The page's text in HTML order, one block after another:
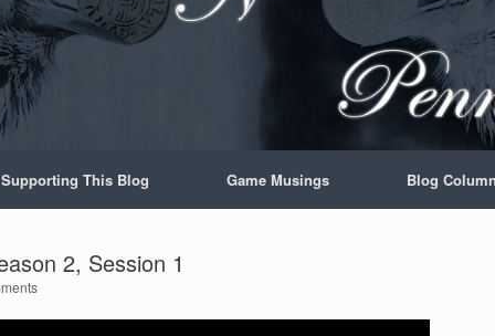
Supporting This Blog Game Musings Blog
2, Session 1